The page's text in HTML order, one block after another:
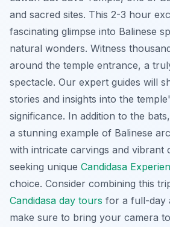
and sacred sites. This 2-3 hour
fascinating glimpse into Balinese
natural wonders. Witness
around the temple entrance, a
spectacle. Our expert guides will
stories and insights into the
significance. In addition to the
a stunning example of Balinese
with intricate carvings and vibrant
seeking unique Candidasa
choice. Consider combining this
Candidasa day tours for a full-day
make sure to bring your camera